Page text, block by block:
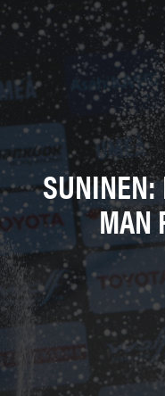
SUNINEN:
MAN